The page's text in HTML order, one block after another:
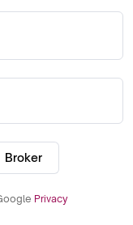
Broker
Privacy